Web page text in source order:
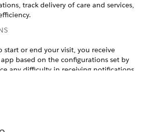
track delivery of care and services,
start or end your visit, you receive
based on the configurations set by
any difficulty in receiving notifications
Add-on license, and the Field